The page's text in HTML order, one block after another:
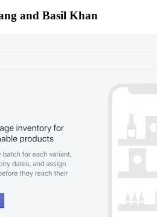
and Basil Khan